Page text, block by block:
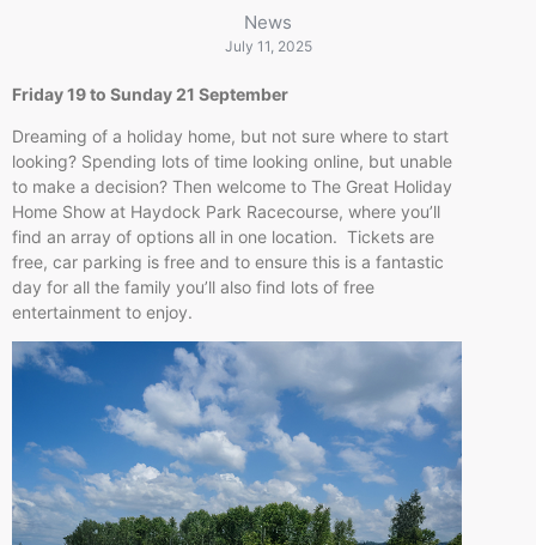
News
July 11, 2025
Friday 19 to Sunday 21 September
Dreaming of a holiday home, but not sure where to start
looking? Spending lots of time looking online, but unable
to make a decision? Then welcome to The Great Holiday
Home Show at Haydock Park Racecourse, where you’ll
find an array of options all in one location. Tickets are
free, car parking is free and to ensure this is a fantastic
day for all the family you’ll also find lots of free
entertainment to enjoy.